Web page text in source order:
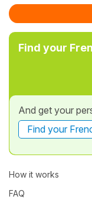
Find your
And get your
Find your
How it works
FAQ